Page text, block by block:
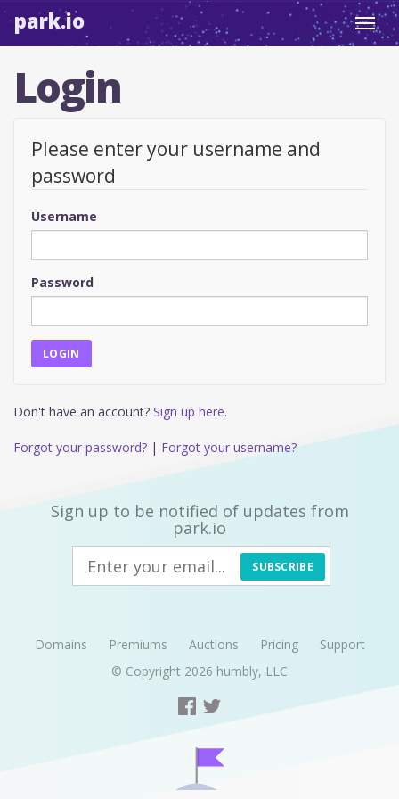
park.io
Login
Please enter your username and
password
Username
Password
Don't have an account? Sign up here.
Forgot your password? | Forgot your username?
Sign up to be notified of updates from
park.io
SUBSCRIBE
Domains Premiums Auctions Pricing
Support
© Copyright 2026 humbly, LLC